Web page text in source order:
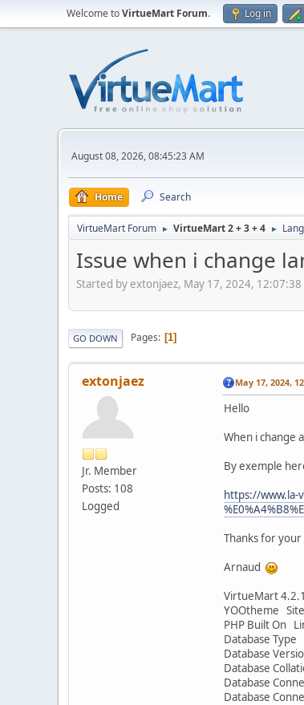
Welcome toVirtueMart Forum. Log in
August 08, 2026, 08:45:23 AM
Home Search
VirtueMart Forum ► VirtueMart 2 + 3 + 4 ►
Issue when i change
Started by extonjaez, May 17, 2024, 12:07:38
GO DOWN Pages 1
extonjaez
Jr. Member
Posts: 108
Logged
May 17, 2024,
Hello
When i change
By exemple
https://www.la-
Thanks for
Arnaud
VirtueMart
YOOtheme
PHP Built On
Database Type
Database
Database
Database
Database